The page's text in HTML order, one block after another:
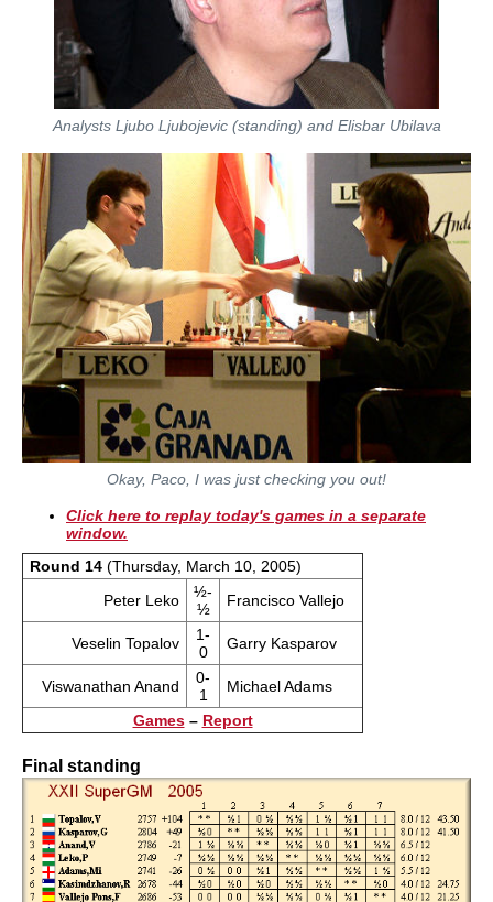
Analysts Ljubo Ljubojevic (standing) and Elisbar Ubilava
Okay, Paco, I was just checking you out!
Click here to replay today's games in a separate
window.
Round 14(Thursday, March 10, 2005)
Peter Leko
½-
½
Francisco Vallejo
Veselin Topalov
1-
0
Garry Kasparov
Viswanathan Anand
0-
1
Michael Adams
Games– Report
Final standing